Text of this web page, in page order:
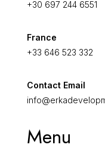
+30 697 244 6551
France
+33 646 523 332
Contact Email
Menu